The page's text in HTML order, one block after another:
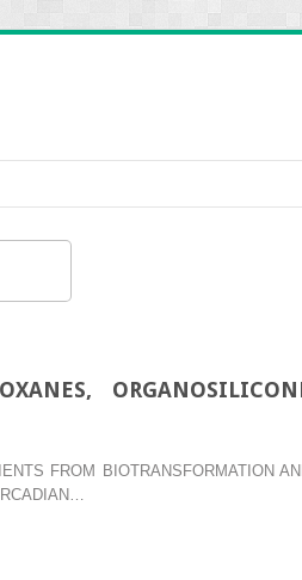
FROM BIOTRANSFORMATION